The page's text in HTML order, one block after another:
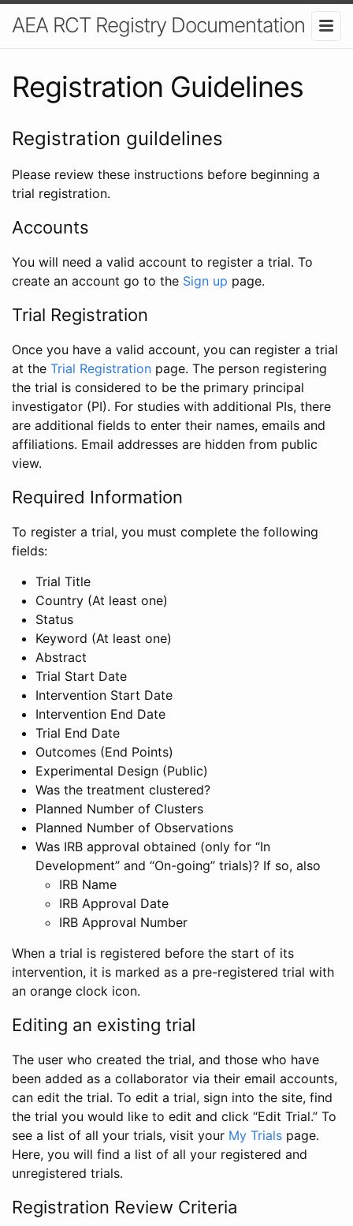
AEA RCT Registry Documentation
Registration Guidelines
Registration guildelines
Please review these instructions before beginning a
trial registration.
Accounts
You will need a valid account to register a trial. To
create an account go to the Sign up page.
Trial Registration
Once you have a valid account, you can register a trial
at the Trial Registration page. The person registering
the trial is considered to be the primary principal
investigator (PI). For studies with additional PIs, there
are additional fields to enter their names, emails and
affiliations. Email addresses are hidden from public
view.
Required Information
To register a trial, you must complete the following
fields:
Trial Title
Country (At least one)
Status
Keyword (At least one)
Abstract
Trial Start Date
Intervention Start Date
Intervention End Date
Trial End Date
Outcomes (End Points)
Experimental Design (Public)
Was the treatment clustered?
Planned Number of Clusters
Planned Number of Observations
Was IRB approval obtained (only for “In
Development” and “On-going” trials)? If so, also
IRB Name
IRB Approval Date
IRB Approval Number
When a trial is registered before the start of its
intervention, it is marked as a pre-registered trial with
an orange clock icon.
Editing an existing trial
The user who created the trial, and those who have
been added as a collaborator via their email accounts,
can edit the trial. To edit a trial, sign into the site, find
the trial you would like to edit and click “Edit Trial.” To
see a list of all your trials, visit your My Trials page.
Here, you will find a list of all your registered and
unregistered trials.
Registration Review Criteria